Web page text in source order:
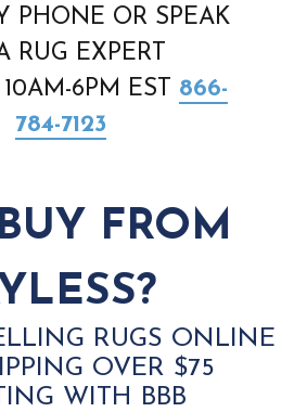
PHONE OR SPEAK
RUG EXPERT
6PM EST 866-
784-7123
FROM
RUGS ONLINE
OVER $75
WITH BBB